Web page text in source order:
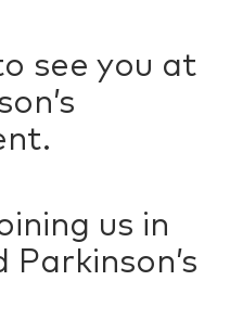
see you at
us in